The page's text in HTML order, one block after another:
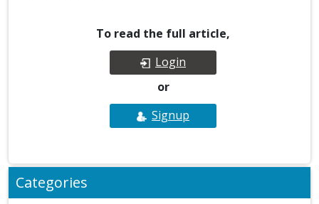
To read the full article,
Login
or
Signup
Categories